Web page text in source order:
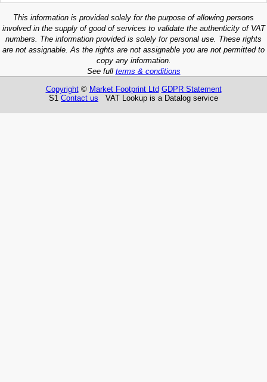
This information is provided solely for the purpose of allowing persons
involved in the supply of good of services to validate the authenticity of VAT
numbers. The information provided is solely for personal use. These rights
are not assignable. As the rights are not assignable you are not permitted to
copy any information.
See full terms & conditions
Copyright© Market Footprint Ltd GDPR Statement
S1 Contact us VAT Lookup is a Datalog service